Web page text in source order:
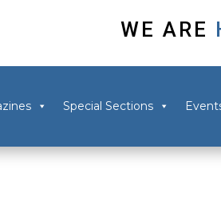
WE ARE
Special Sections